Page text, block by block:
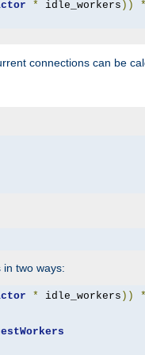
* idle_workers )) *
connections can be
two ways:
* idle_workers )) *